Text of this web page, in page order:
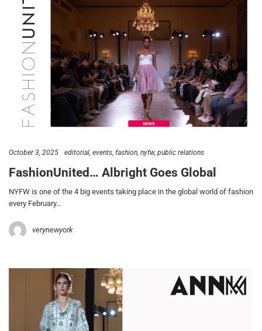
October 3, 2025 editorial events fashion nyfw public relations
FashionUnited… Albright Goes Global
NYFW is one of the 4 big events taking place in the global world of fashion
every February…
verynewyork